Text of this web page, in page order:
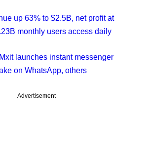
up 63% to $2.5B, net profit at
monthly users access daily
launches instant messenger
on WhatsApp, others
Advertisement